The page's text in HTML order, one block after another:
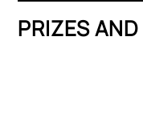
PRIZES